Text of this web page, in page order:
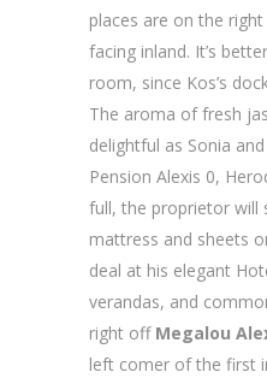
places are on the
facing inland. It’s
room, since Kos’s
The aroma of fresh
delightful as Sonia
Pension Alexis 0,
full, the proprietor will
mattress and sheets
deal at his elegant
verandas, and
right off Megalou
left comer of the first